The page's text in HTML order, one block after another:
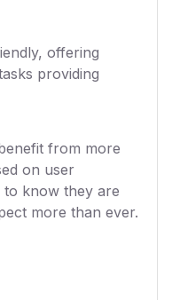
offering
providing
from more
on user
to know they are
more than ever.